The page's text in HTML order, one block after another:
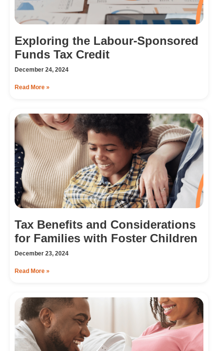
Exploring the Labour-Sponsored
Funds Tax Credit
December 24, 2024
Read More »
Tax Benefits and Considerations
for Families with Foster Children
December 23, 2024
Read More »